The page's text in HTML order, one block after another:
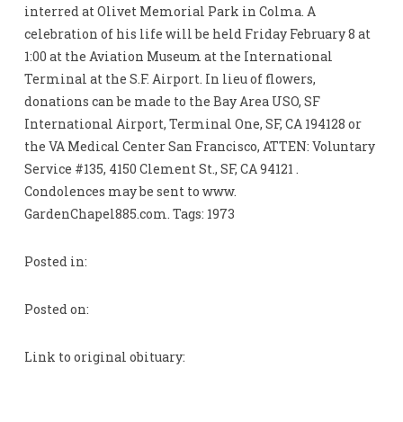
interred at Olivet Memorial Park in Colma. A
celebration of his life will be held Friday February 8 at
1:00 at the Aviation Museum at the International
Terminal at the S.F. Airport. In lieu of flowers,
donations can be made to the Bay Area USO, SF
International Airport, Terminal One, SF, CA 194128 or
the VA Medical Center San Francisco, ATTEN: Voluntary
Service #135, 4150 Clement St., SF, CA 94121 .
Condolences may be sent to www.
GardenChapel885.com. Tags: 1973
Posted in:
Posted on:
Link to original obituary: